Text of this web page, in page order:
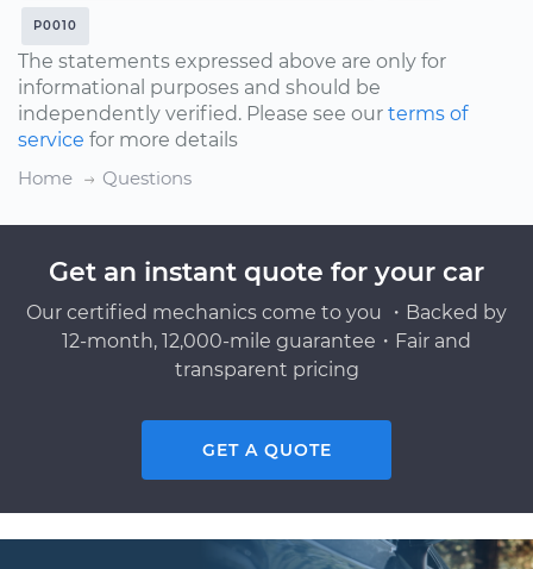
P0010
The statements expressed above are only for
informational purposes and should be
independently verified. Please see our terms of
service for more details
Home
Questions
Get an instant quote for your car
Our certified mechanics come to you ・Backed by
12-month, 12,000-mile guarantee・Fair and
transparent pricing
GET A QUOTE